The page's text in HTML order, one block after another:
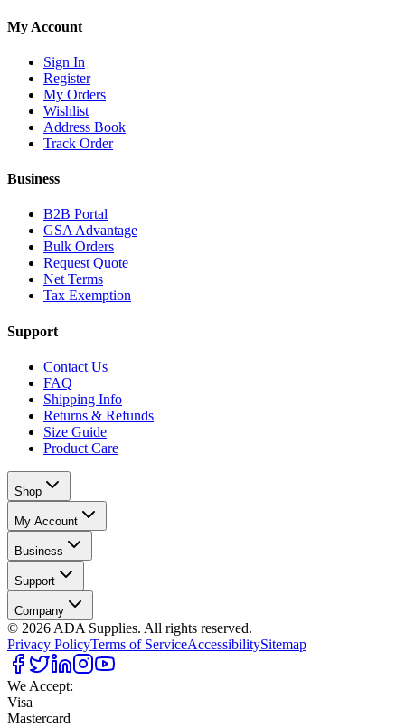
My Account
Sign In
Register
My Orders
Wishlist
Address Book
Track Order
Business
B2B Portal
GSA Advantage
Bulk Orders
Request Quote
Net Terms
Tax Exemption
Support
Contact Us
FAQ
Shipping Info
Returns & Refunds
Size Guide
Product Care
Shop
My Account
Business
Support
Company
© 2026 ADA Supplies. All rights reserved.
Privacy PolicyTerms of ServiceAccessibilitySitemap
We Accept:
Visa
Mastercard